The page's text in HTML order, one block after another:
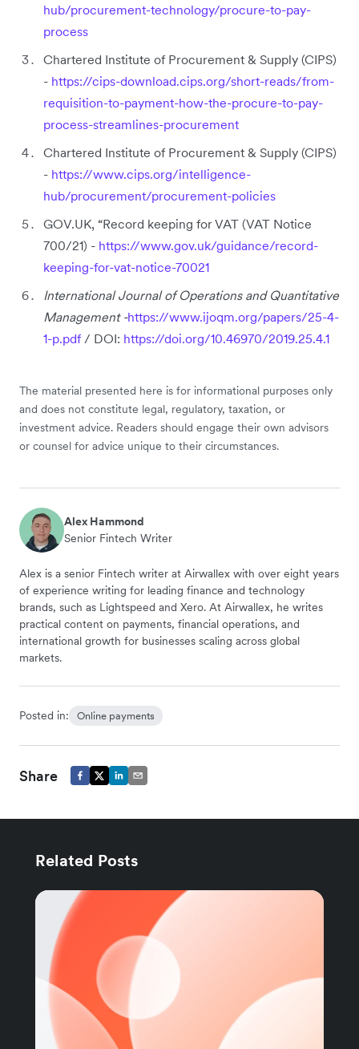
hub/procurement-technology/procure-to-pay-
process
Chartered Institute of Procurement & Supply (CIPS)
- https://cips-download.cips.org/short-reads/from-
requisition-to-payment-how-the-procure-to-pay-
process-streamlines-procurement
Chartered Institute of Procurement & Supply (CIPS)
- https://www.cips.org/intelligence-
hub/procurement/procurement-policies
GOV.UK, “Record keeping for VAT (VAT Notice
700/21) - https://www.gov.uk/guidance/record-
keeping-for-vat-notice-70021
International Journal of Operations and Quantitative
Management -https://www.ijoqm.org/papers/25-4-
1-p.pdf / DOI: https://doi.org/10.46970/2019.25.4.1
The material presented here is for informational purposes only
and does not constitute legal, regulatory, taxation, or
investment advice. Readers should engage their own advisors
or counsel for advice unique to their circumstances.
Alex Hammond
Senior Fintech Writer
Alex is a senior Fintech writer at Airwallex with over eight years
of experience writing for leading finance and technology
brands, such as Lightspeed and Xero. At Airwallex, he writes
practical content on payments, financial operations, and
international growth for businesses scaling across global
markets.
Posted in: Online payments
Share
Related Posts